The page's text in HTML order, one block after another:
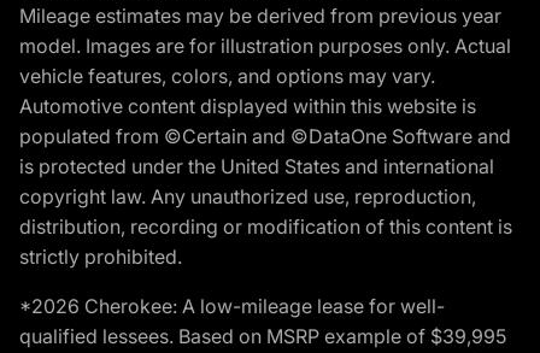
Mileage estimates may be derived from previous year
model. Images are for illustration purposes only. Actual
vehicle features, colors, and options may vary.
Automotive content displayed within this website is
populated from ©Certain and ©DataOne Software and
is protected under the United States and international
copyright law. Any unauthorized use, reproduction,
distribution, recording or modification of this content is
strictly prohibited.
*2026 Cherokee: A low-mileage lease for well-
qualified lessees. Based on MSRP example of $39,995